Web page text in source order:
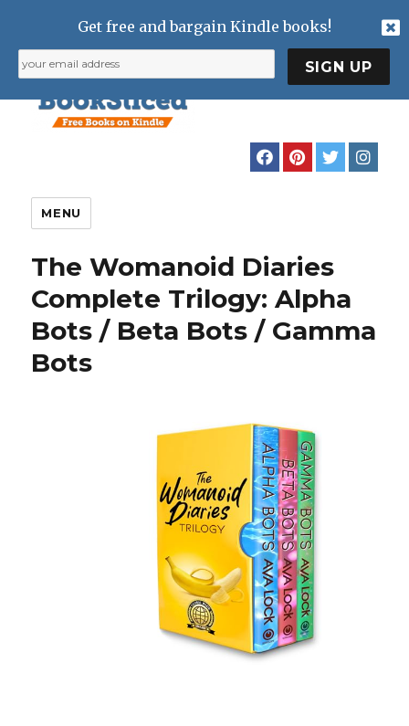
MENU
The Womanoid Diaries
Complete Trilogy: Alpha
Bots / Beta Bots / Gamma
Bots
Get free and bargain Kindle books!